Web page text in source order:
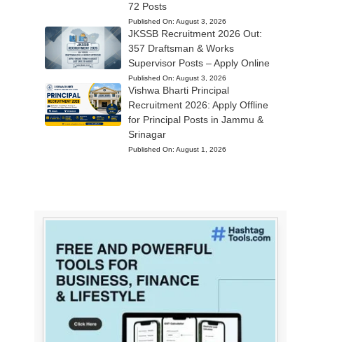
72 Posts
Published On: August 3, 2026
JKSSB Recruitment 2026 Out:
357 Draftsman & Works
Supervisor Posts – Apply Online
Published On: August 3, 2026
Vishwa Bharti Principal
Recruitment 2026: Apply Offline
for Principal Posts in Jammu &
Srinagar
Published On: August 1, 2026